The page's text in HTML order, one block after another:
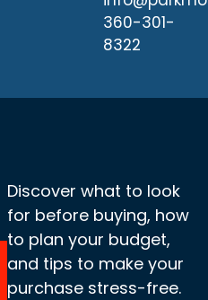
360-301-
8322
Discover what to look
for before buying, how
to plan your budget,
and tips to make your
purchase stress-free.